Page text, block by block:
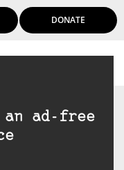
DONATE
an ad-free